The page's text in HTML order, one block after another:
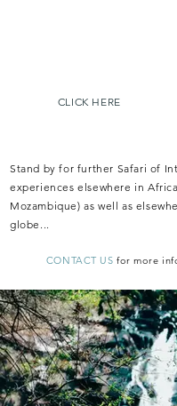
CLICK HERE
Stand by for further Safari of
experiences elsewhere in
Mozambique) as well as
globe...
CONTACT US for more i